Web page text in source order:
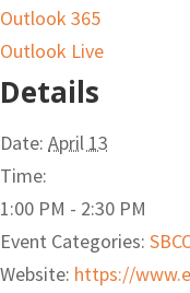
Outlook 365
Outlook Live
Details
Date: April 13
Time:
1:00 PM - 2:30 PM
Event Categories:
Website: https://